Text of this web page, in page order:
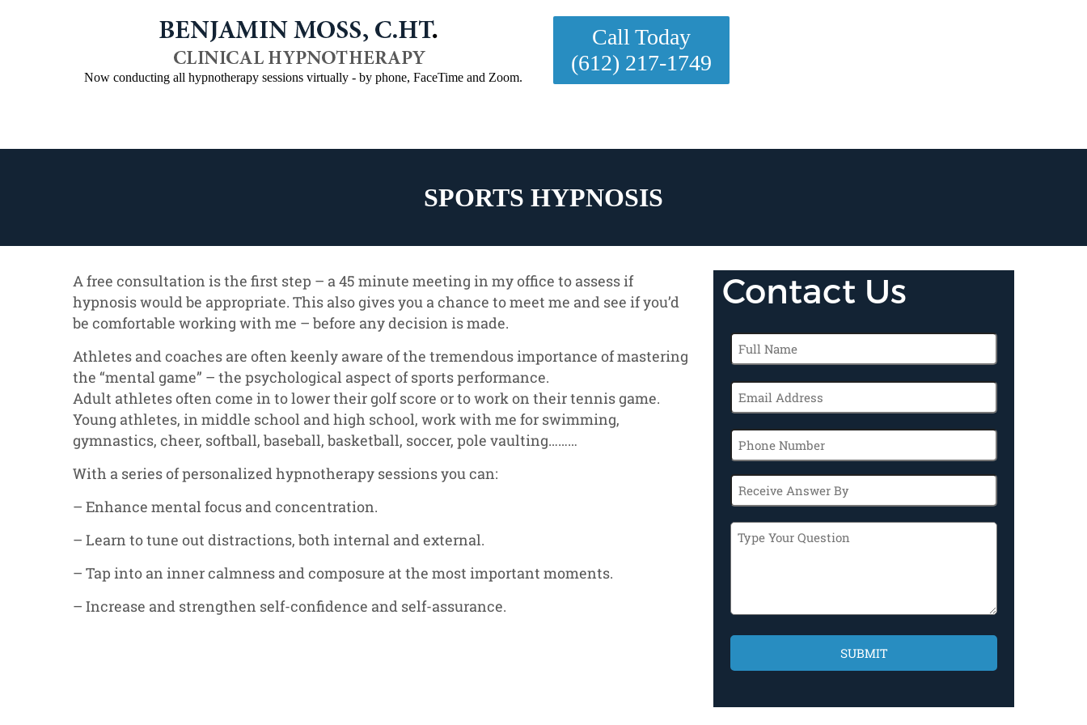
Now conducting all hypnotherapy sessions virtually - by phone, FaceTime and Zoom.
Call Today
(612) 217-1749
SPORTS HYPNOSIS
A free consultation is the first step – a 45 minute meeting in my office to assess if
hypnosis would be appropriate. This also gives you a chance to meet me and see if you’d
be comfortable working with me – before any decision is made.
Athletes and coaches are often keenly aware of the tremendous importance of mastering
the “mental game” – the psychological aspect of sports performance.
Adult athletes often come in to lower their golf score or to work on their tennis game.
Young athletes, in middle school and high school, work with me for swimming,
gymnastics, cheer, softball, baseball, basketball, soccer, pole vaulting………
With a series of personalized hypnotherapy sessions you can:
– Enhance mental focus and concentration.
– Learn to tune out distractions, both internal and external.
– Tap into an inner calmness and composure at the most important moments.
– Increase and strengthen self-confidence and self-assurance.
Contact Us
Full
Name
(Required)
Email
(Required)
Phone
Receive
Answer
By
Type
Your
CAPTCHA